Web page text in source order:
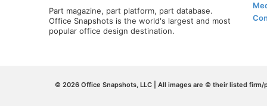
Part magazine, part platform, part database.
Office Snapshots is the world's largest and most
popular office design destination.
© 2026 Office Snapshots, LLC | All images are © their listed firm/